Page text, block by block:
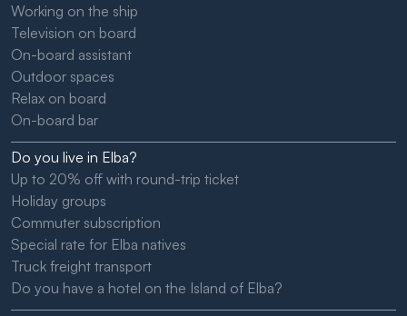
Working on the ship
Television on board
On-board assistant
Outdoor spaces
Relax on board
On-board bar
Do you live in Elba?
Up to 20% off with round-trip ticket
Holiday groups
Commuter subscription
Special rate for Elba natives
Truck freight transport
Do you have a hotel on the Island of Elba?